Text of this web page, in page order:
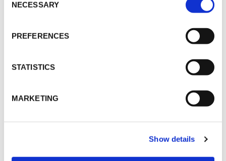
Selection
NECESSARY
PREFERENCES
STATISTICS
MARKETING
Show details
MSchulz@vokdams.de